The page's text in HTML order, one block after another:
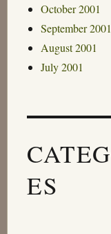
October 2001
September 2001
August 2001
July 2001
ES